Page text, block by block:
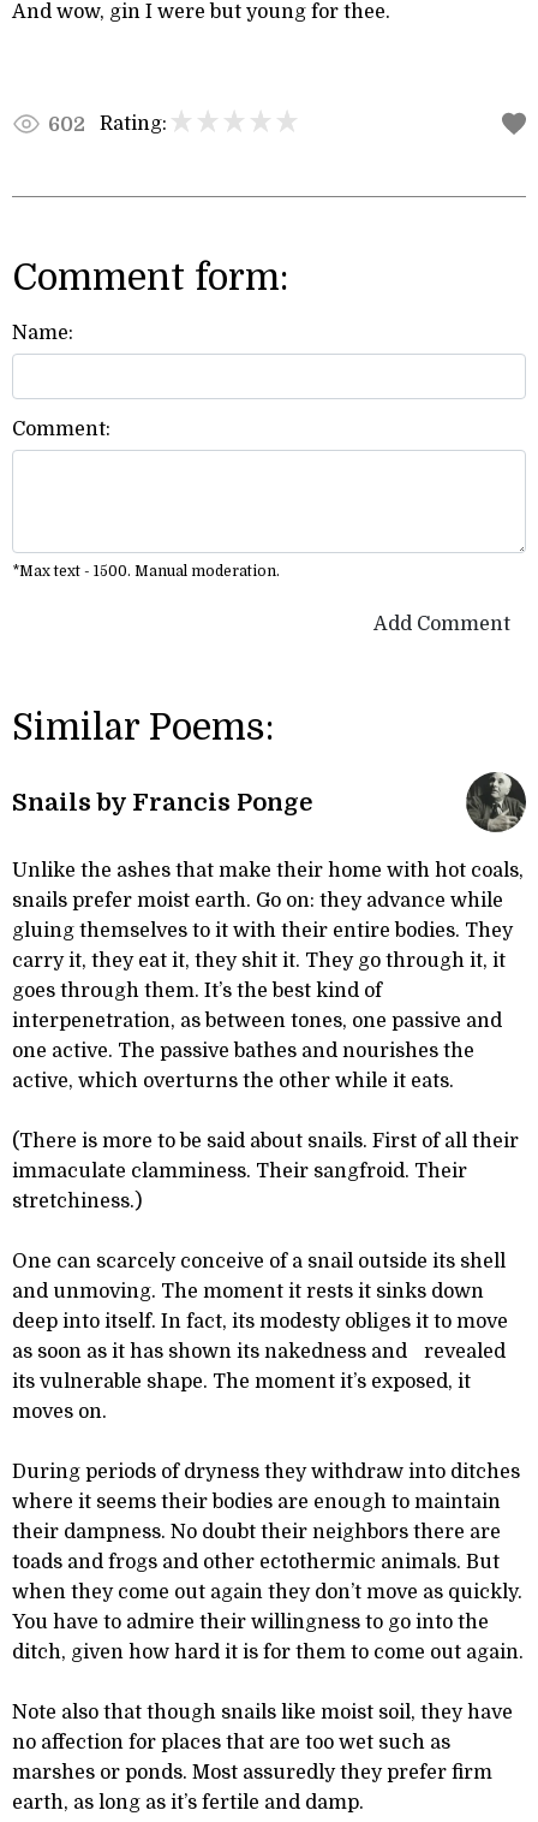
And wow, gin I were but young for thee.
602 Rating:
Comment form:
Name:
Comment:
*Max text - 1500. Manual moderation.
Add Comment
Similar Poems:
Snails by Francis Ponge
Unlike the ashes that make their home with hot coals,
snails prefer moist earth. Go on: they advance while
gluing themselves to it with their entire bodies. They
carry it, they eat it, they shit it. They go through it, it
goes through them. It’s the best kind of
interpenetration, as between tones, one passive and
one active. The passive bathes and nourishes the
active, which overturns the other while it eats.
(There is more to be said about snails. First of all their
immaculate clamminess. Their sangfroid. Their
stretchiness.)
One can scarcely conceive of a snail outside its shell
and unmoving. The moment it rests it sinks down
deep into itself. In fact, its modesty obliges it to move
as soon as it has shown its nakedness and revealed
its vulnerable shape. The moment it’s exposed, it
moves on.
During periods of dryness they withdraw into ditches
where it seems their bodies are enough to maintain
their dampness. No doubt their neighbors there are
toads and frogs and other ectothermic animals. But
when they come out again they don’t move as quickly.
You have to admire their willingness to go into the
ditch, given how hard it is for them to come out again.
Note also that though snails like moist soil, they have
no affection for places that are too wet such as
marshes or ponds. Most assuredly they prefer firm
earth, as long as it’s fertile and damp.